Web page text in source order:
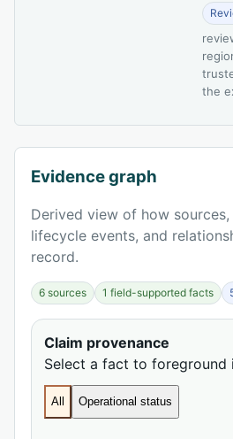
the
Evidence graph
Derived view of how
lifecycle events, and
record.
6 sources 1 field-supported facts
Claim provenance
Select a fact to foreground
All Operational status